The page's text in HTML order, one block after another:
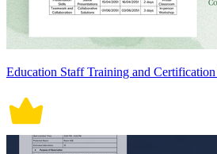
Education Staff Training and